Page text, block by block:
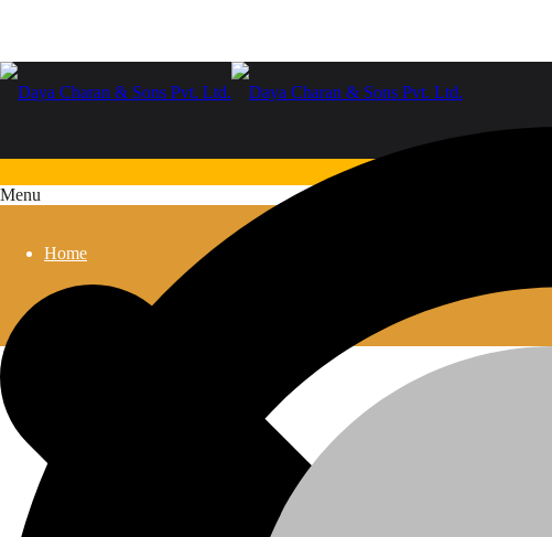
Menu
Home